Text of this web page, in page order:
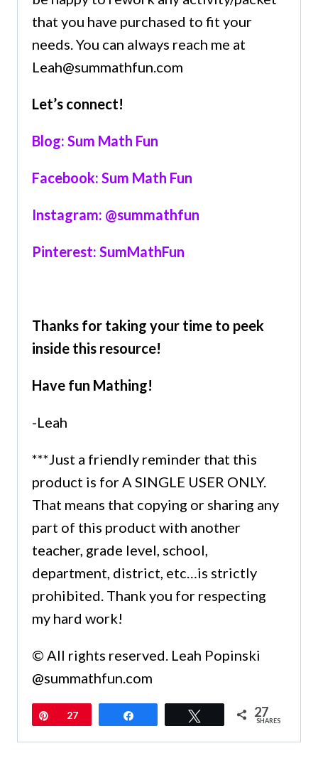
that you have purchased to fit your
needs. You can always reach me at
Leah@summathfun.com
Let’s connect!
Blog: Sum Math Fun
Facebook: Sum Math Fun
Instagram: @summathfun
Pinterest: SumMathFun
Thanks for taking your time to peek
inside this resource!
Have fun Mathing!
-Leah
***Just a friendly reminder that this
product is for A SINGLE USER ONLY.
That means that copying or sharing any
part of this product with another
teacher, grade level, school,
department, district, etc…is strictly
prohibited. Thank you for respecting
my hard work!
© All rights reserved. Leah Popinski
@summathfun.com
Pin27 Tweet 27
SHARES